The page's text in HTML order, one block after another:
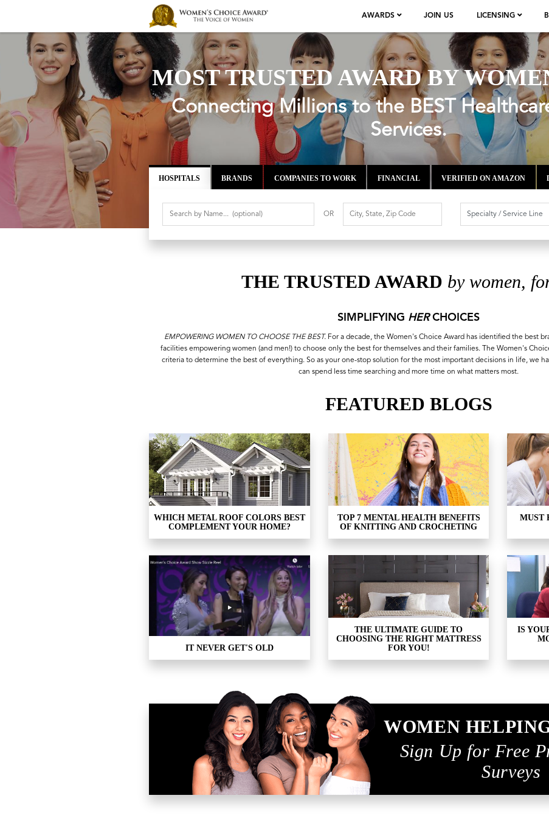
AWARDS JOIN US LICENSING
MOST TRUSTED AWARD BY
Connecting Millions to the BEST
Services.
HOSPITALS BRANDS COMPANIES TO WORK FINANCIAL VERIFIED ON AMAZON
OR
THE TRUSTED AWARD by women,
SIMPLIFYING HERCHOICES
EMPOWERING WOMEN TO CHOOSE THE BEST.For a decade, the Women's Choice Award has identified the best
facilities empowering women (and men!) to choose only the best for themselves and their families. The Women's
criteria to determine the best of everything. So as your one-stop solution for the most important decisions in life, we
can spend less time searching and more time on what matters most.
FEATURED BLOGS
WHICH METAL ROOF COLORS BEST
COMPLEMENT YOUR HOME?
TOP 7 MENTAL HEALTH BENEFITS
OF KNITTING AND CROCHETING
MUST
IT NEVER GET'S OLD
THE ULTIMATE GUIDE TO
CHOOSING THE RIGHT MATTRESS
FOR YOU!
IS
WOMEN
Sign Up for Free
Surveys